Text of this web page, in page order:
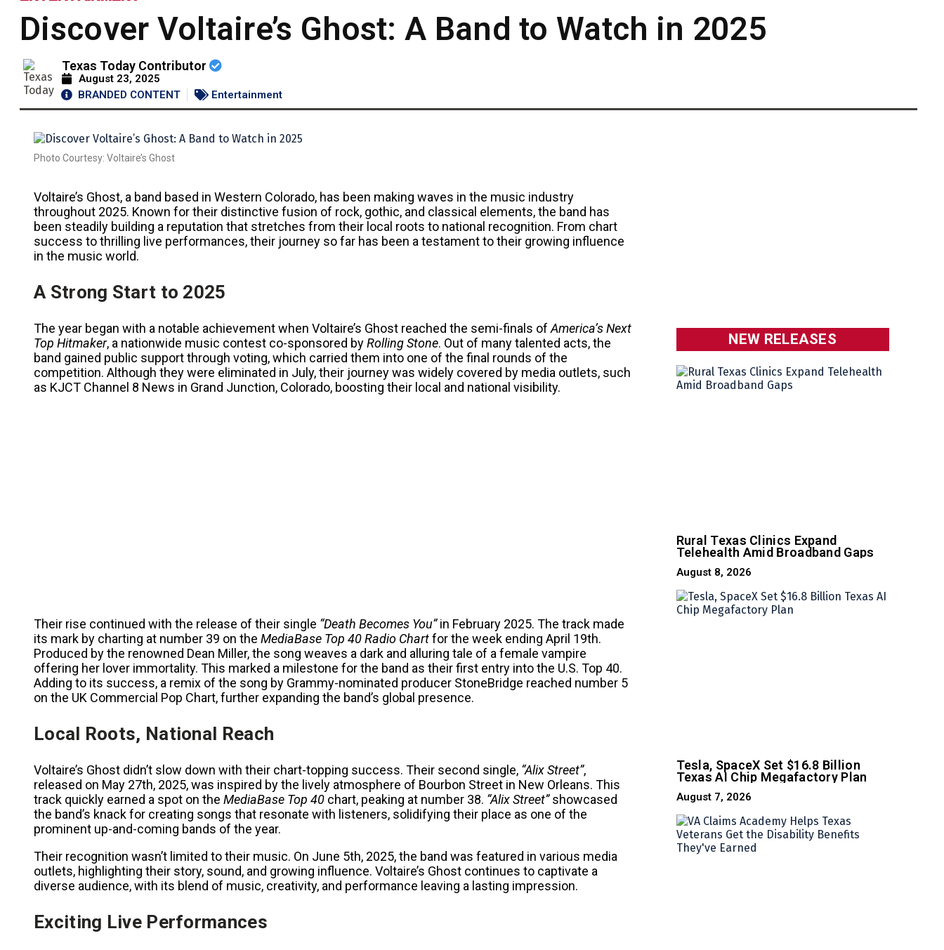
Discover Voltaire’s Ghost: A Band to Watch in 2025
Texas Today Contributor
August 23, 2025
BRANDED CONTENT
Entertainment
Photo Courtesy: Voltaire’s Ghost
Voltaire’s Ghost, a band based in Western Colorado, has been making waves in the music industry
throughout 2025. Known for their distinctive fusion of rock, gothic, and classical elements, the band has
been steadily building a reputation that stretches from their local roots to national recognition. From chart
success to thrilling live performances, their journey so far has been a testament to their growing influence
in the music world.
A Strong Start to 2025
The year began with a notable achievement when Voltaire’s Ghost reached the semi-finals ofAmerica’s Next
Top Hitmaker, a nationwide music contest co-sponsored byRolling Stone. Out of many talented acts, the
band gained public support through voting, which carried them into one of the final rounds of the
competition. Although they were eliminated in July, their journey was widely covered by media outlets, such
as KJCT Channel 8 News in Grand Junction, Colorado, boosting their local and national visibility.
Their rise continued with the release of their single “Death Becomes You”in February 2025. The track made
its mark by charting at number 39 on the MediaBase Top 40 Radio Chartfor the week ending April 19th.
Produced by the renowned Dean Miller, the song weaves a dark and alluring tale of a female vampire
offering her lover immortality. This marked a milestone for the band as their first entry into the U.S. Top 40.
Adding to its success, a remix of the song by Grammy-nominated producer StoneBridge reached number 5
on the UK Commercial Pop Chart, further expanding the band’s global presence.
Local Roots, National Reach
Voltaire’s Ghost didn’t slow down with their chart-topping success. Their second single, “Alix Street”,
released on May 27th, 2025, was inspired by the lively atmosphere of Bourbon Street in New Orleans. This
track quickly earned a spot on the MediaBase Top 40 chart, peaking at number 38. “Alix Street”showcased
the band’s knack for creating songs that resonate with listeners, solidifying their place as one of the
prominent up-and-coming bands of the year.
Their recognition wasn’t limited to their music. On June 5th, 2025, the band was featured in various media
outlets, highlighting their story, sound, and growing influence. Voltaire’s Ghost continues to captivate a
diverse audience, with its blend of music, creativity, and performance leaving a lasting impression.
Exciting Live Performances
NEW RELEASES
Rural Texas Clinics Expand
Telehealth Amid Broadband Gaps
August 8, 2026
Tesla, SpaceX Set $16.8 Billion
Texas AI Chip Megafactory Plan
August 7, 2026